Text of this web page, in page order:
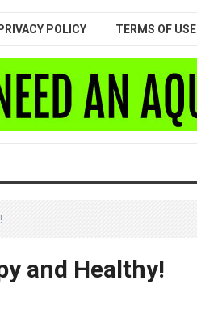
PRIVACY POLICY TERMS OF USE
and Healthy!